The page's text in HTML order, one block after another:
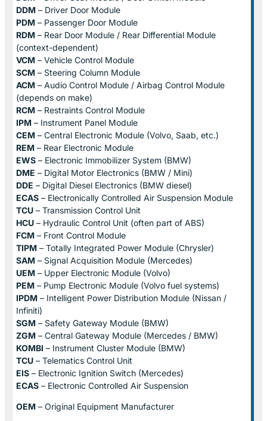
DDM – Driver Door Module
PDM – Passenger Door Module
RDM – Rear Door Module / Rear Differential Module
(context-dependent)
VCM – Vehicle Control Module
SCM – Steering Column Module
ACM – Audio Control Module / Airbag Control Module
(depends on make)
RCM – Restraints Control Module
IPM – Instrument Panel Module
CEM – Central Electronic Module (Volvo, Saab, etc.)
REM – Rear Electronic Module
EWS – Electronic Immobilizer System (BMW)
DME – Digital Motor Electronics (BMW / Mini)
DDE – Digital Diesel Electronics (BMW diesel)
ECAS – Electronically Controlled Air Suspension Module
TCU – Transmission Control Unit
HCU – Hydraulic Control Unit (often part of ABS)
FCM – Front Control Module
TIPM – Totally Integrated Power Module (Chrysler)
SAM – Signal Acquisition Module (Mercedes)
UEM – Upper Electronic Module (Volvo)
PEM – Pump Electronic Module (Volvo fuel systems)
IPDM – Intelligent Power Distribution Module (Nissan /
Infiniti)
SGM – Safety Gateway Module (BMW)
ZGM – Central Gateway Module (Mercedes / BMW)
KOMBI – Instrument Cluster Module (BMW)
TCU – Telematics Control Unit
EIS – Electronic Ignition Switch (Mercedes)
ECAS – Electronic Controlled Air Suspension
OEM – Original Equipment Manufacturer